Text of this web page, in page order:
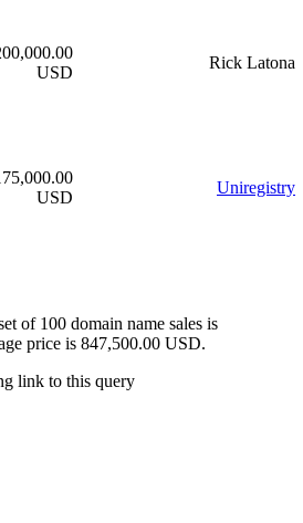
USD
Rick Latona
USD
Uniregistry
of 100 domain name sales is
price is 847,500.00 USD.
link to this query